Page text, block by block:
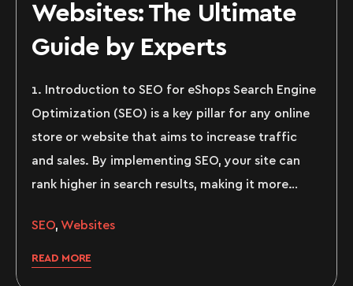
Websites: The Ultimate
Guide by Experts
1. Introduction to SEO for eShops Search Engine
Optimization (SEO) is a key pillar for any online
store or website that aims to increase traffic
and sales. By implementing SEO, your site can
rank higher in search results, making it more…
SEO, Websites
READ MORE